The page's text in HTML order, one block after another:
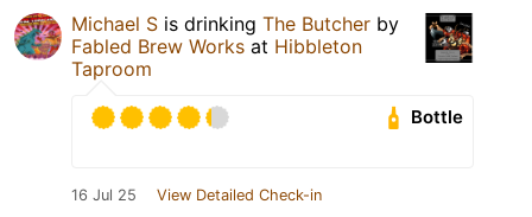
Michael S is drinking The Butcher by
Fabled Brew Works at Hibbleton
Taproom
Bottle
16 Jul 25 View Detailed Check-in